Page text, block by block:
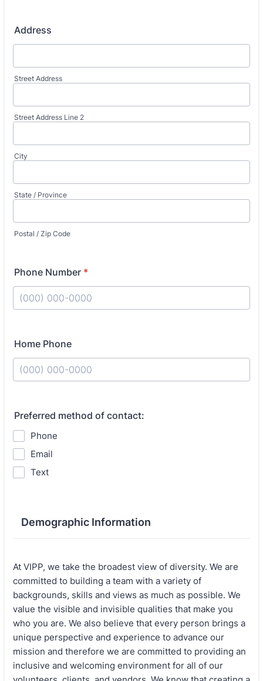
Address
Street Address
Street Address Line 2
City
State / Province
Postal / Zip Code
Phone Number *
Home Phone
Preferred method of contact:
Phone
Email
Text
Demographic Information
At VIPP, we take the broadest view of diversity. We are
committed to building a team with a variety of
backgrounds, skills and views as much as possible. We
value the visible and invisible qualities that make you
who you are. We also believe that every person brings a
unique perspective and experience to advance our
mission and therefore we are committed to providing an
inclusive and welcoming environment for all of our